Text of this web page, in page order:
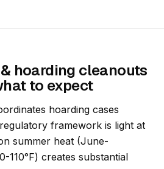
hoarding cleanouts
to expect
hoarding cases
framework is light at
summer heat (June-
110°F) creates substantial